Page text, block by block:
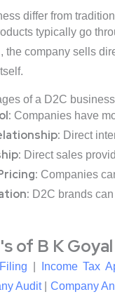
differ from
typically go
the company sells
of a D2C
Companies have
Direct
Direct sales
Companies
D2C brands
of B K
Income Tax
Audit| Company